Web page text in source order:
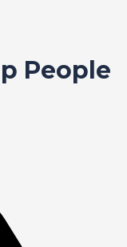
People